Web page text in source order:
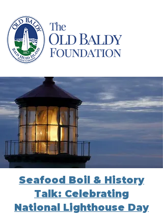
Seafood Boil & History
Talk: Celebrating
National Lighthouse Day